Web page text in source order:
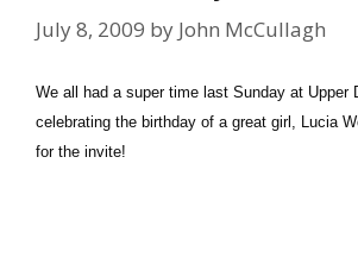
July 8, 2009 by John McCullagh
We all had a super time last Sunday at Upper
celebrating the birthday of a great girl, Lucia
for the invite!